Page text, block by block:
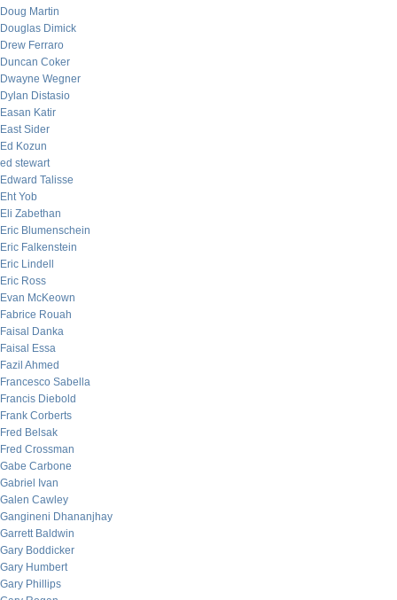
Doug Martin
Douglas Dimick
Drew Ferraro
Duncan Coker
Dwayne Wegner
Dylan Distasio
Easan Katir
East Sider
Ed Kozun
ed stewart
Edward Talisse
Eht Yob
Eli Zabethan
Eric Blumenschein
Eric Falkenstein
Eric Lindell
Eric Ross
Evan McKeown
Fabrice Rouah
Faisal Danka
Faisal Essa
Fazil Ahmed
Francesco Sabella
Francis Diebold
Frank Corberts
Fred Belsak
Fred Crossman
Gabe Carbone
Gabriel Ivan
Galen Cawley
Gangineni Dhananjhay
Garrett Baldwin
Gary Boddicker
Gary Humbert
Gary Phillips